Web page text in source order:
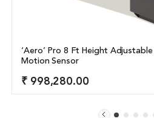
‘Aero’ Pro 8 Ft Height
Motion Sensor
₹ 998,280.00